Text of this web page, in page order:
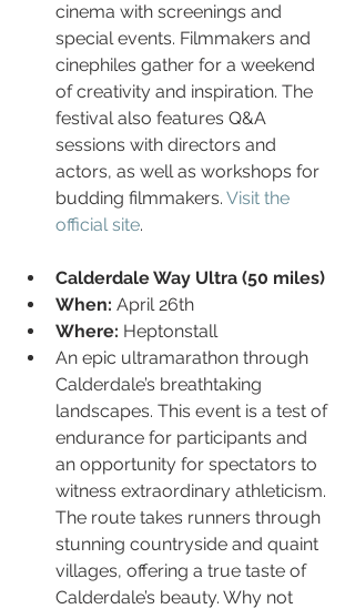
cinema with screenings and
special events. Filmmakers and
cinephiles gather for a weekend
of creativity and inspiration. The
festival also features Q&A
sessions with directors and
actors, as well as workshops for
budding filmmakers. Visit the
official site.
Calderdale Way Ultra (50 miles)
When: April 26th
Where: Heptonstall
An epic ultramarathon through
Calderdale’s breathtaking
landscapes. This event is a test of
endurance for participants and
an opportunity for spectators to
witness extraordinary athleticism.
The route takes runners through
stunning countryside and quaint
villages, offering a true taste of
Calderdale’s beauty. Why not